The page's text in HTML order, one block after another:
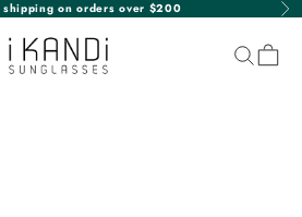
shipping on orders over $200
iKANDi Sunglasses Search
Cart